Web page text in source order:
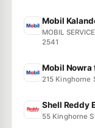
Mobil
MOBIL
2541
Mobil Nowra
215 Kinghorne
Shell Reddy
55 Kinghorne